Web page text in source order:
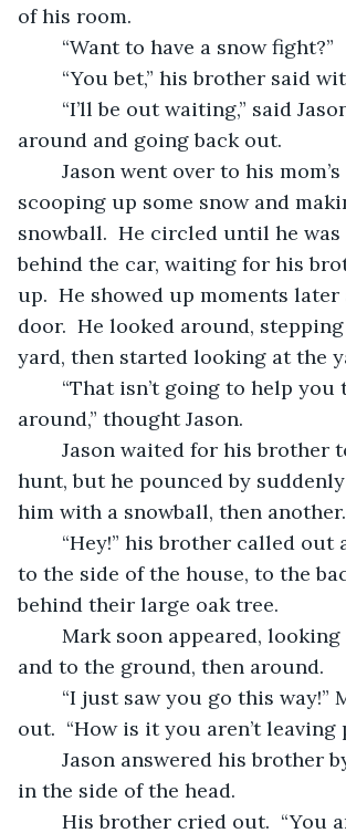
of his room.
	“Want to have a snow fight?”
“You bet,” his brother said
around and going back out.
scooping up some snow and
snowball.  He circled until he
behind the car, waiting for his
up.  He showed up moments
door.  He looked around,
yard, then started looking at the
around,” thought Jason.
hunt, but he pounced by
him with a snowball, then another.
to the side of the house, to the
behind their large oak tree.
and to the ground, then around.
out.  “How is it you aren’t leaving
in the side of the head.